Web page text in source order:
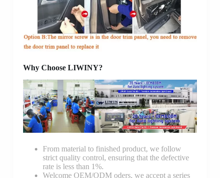
Why Choose LIWINY?
From material to finished product, we follow
strict quality control, ensuring that the defective
rate is less than 1%.
Welcome OEM/ODM oders, we accept a series